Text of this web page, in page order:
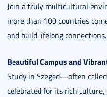
Join a truly multicultural
more than 100 countries
and build lifelong connections.
Beautiful Campus and
Study in Szeged—often
celebrated for its rich